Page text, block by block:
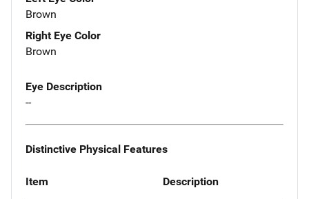
Brown
Right Eye Color
Brown
Eye Description
--
Distinctive Physical Features
Item Description